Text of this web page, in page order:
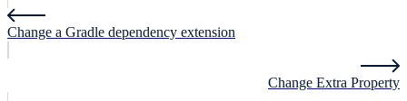
Change a Gradle dependency extension
Change Extra Property